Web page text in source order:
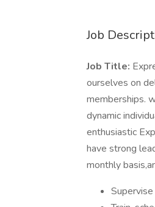
Job
Job Title:
ourselves on
memberships.
dynamic
enthusiastic
have strong
monthly